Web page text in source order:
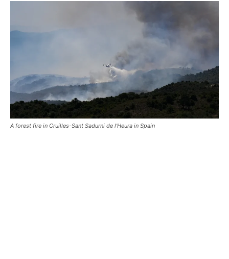
A forest fire in Cruilles-Sant Sadurni de l'Heura in Spain